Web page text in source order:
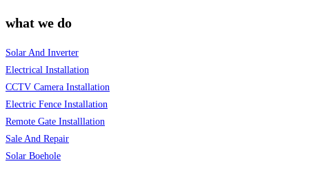
what we do
Solar And Inverter
Electrical Installation
CCTV Camera Installation
Electric Fence Installation
Remote Gate Installlation
Sale And Repair
Solar Boehole